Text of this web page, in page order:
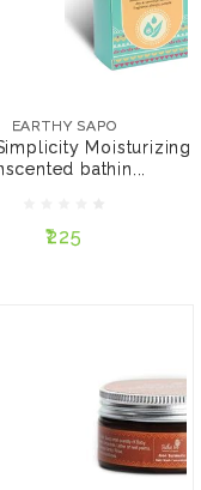
EARTHY SAPO
Moisturizing
bathin...
₹225
EARTHY SAPO
soap - 100g
₹225
ADD TO CART